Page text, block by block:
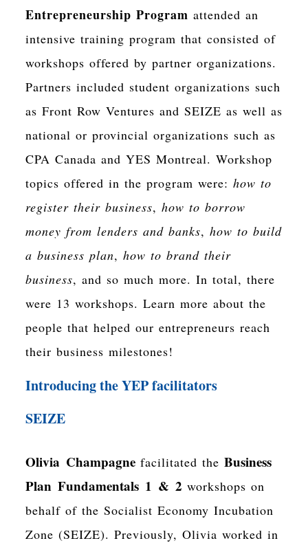
Entrepreneurship Program attended an
intensive training program that consisted of
workshops offered by partner organizations.
Partners included student organizations such
as Front Row Ventures and SEIZE as well as
national or provincial organizations such as
CPA Canada and YES Montreal. Workshop
topics offered in the program were: how to
register their business, how to borrow
money from lenders and banks, how to build
a business plan, how to brand their
business, and so much more. In total, there
were 13 workshops. Learn more about the
people that helped our entrepreneurs reach
their business milestones!
Introducing the YEP facilitators
SEIZE
Olivia Champagnefacilitated the Business
Plan Fundamentals 1 & 2 workshops on
behalf of the Socialist Economy Incubation
Zone (SEIZE). Previously, Olivia worked in